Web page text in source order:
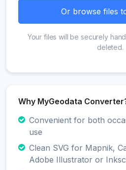
Or browse files
Your files will be securely
deleted.
Why MyGeodata
Convenient for both
use
Clean SVG for Mapnik,
Adobe Illustrator or